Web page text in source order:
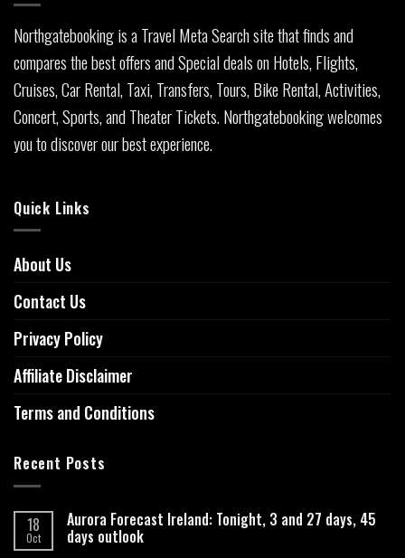
Northgatebooking is a Travel Meta Search site that finds and
compares the best offers and Special deals on Hotels, Flights,
Cruises, Car Rental, Taxi, Transfers, Tours, Bike Rental, Activities,
Concert, Sports, and Theater Tickets. Northgatebooking welcomes
you to discover our best experience.
Quick Links
About Us
Contact Us
Privacy Policy
Affiliate Disclaimer
Terms and Conditions
Recent Posts
18
Oct
Aurora Forecast Ireland: Tonight, 3 and 27 days, 45
days outlook